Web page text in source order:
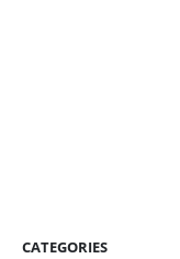
CATEGORIES